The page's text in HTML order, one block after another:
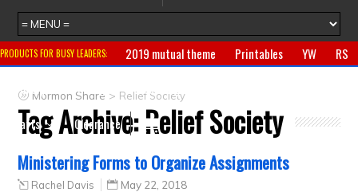
PRODUCTS FOR BUSY LEADERS: 2019 mutual theme Printables YW
RS
Primary
CTR ring Clothing
Crafts
Clearance
Mormon Share > Relief Society
Tag Archive:Relief Society
Ministering Forms to Organize Assignments
Rachel Davis May 22, 2018